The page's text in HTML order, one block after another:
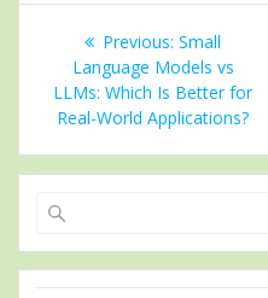
Post
navigation
Previous: Previous
post:
Small
Language Models vs
LLMs: Which Is Better for
Real-World Applications?